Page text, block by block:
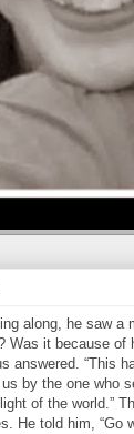
along, he saw a
Was it because of
answered. “This
by the one who
of the world.”
He told him, “Go